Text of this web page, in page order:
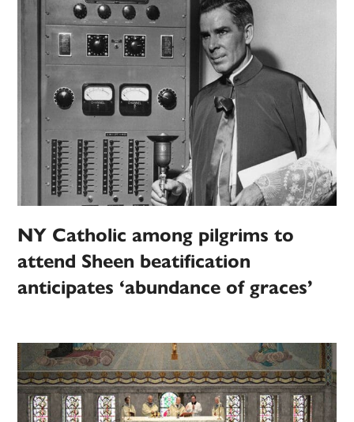
NY Catholic among pilgrims to
attend Sheen beatification
anticipates ‘abundance of graces’